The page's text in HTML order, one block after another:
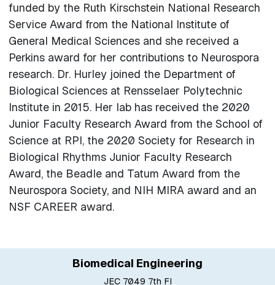
funded by the Ruth Kirschstein National Research
Service Award from the National Institute of
General Medical Sciences and she received a
Perkins award for her contributions to Neurospora
research. Dr. Hurley joined the Department of
Biological Sciences at Rensselaer Polytechnic
Institute in 2015. Her lab has received the 2020
Junior Faculty Research Award from the School of
Science at RPI, the 2020 Society for Research in
Biological Rhythms Junior Faculty Research
Award, the Beadle and Tatum Award from the
Neurospora Society, and NIH MIRA award and an
NSF CAREER award.
Biomedical Engineering
JEC 7049 7th Fl